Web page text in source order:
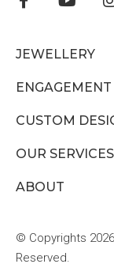
JEWELLERY
ENGAGEMENT
CUSTOM
OUR SERVICES
ABOUT
© Copyrights
Reserved.